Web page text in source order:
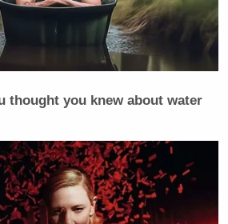
https://t.co/AUdBCStvMr
(@cjciaramella)
2021
status/
thought you knew about water